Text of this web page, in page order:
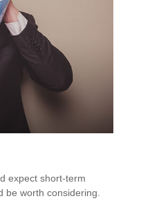
expect short-term
be worth considering.